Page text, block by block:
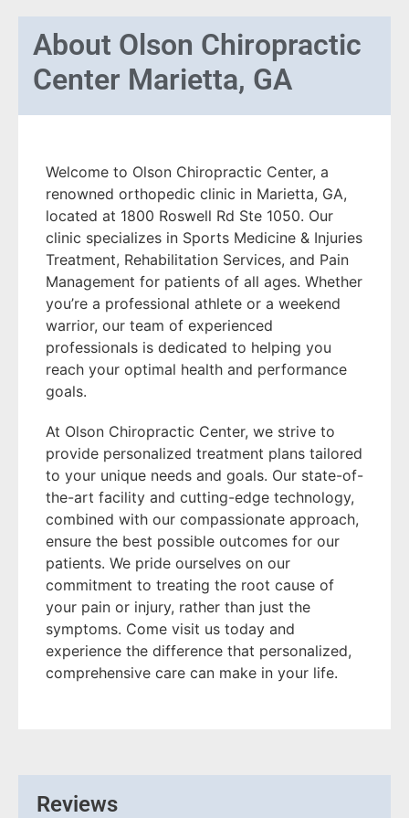
About Olson Chiropractic
Center Marietta, GA
Welcome to Olson Chiropractic Center, a
renowned orthopedic clinic in Marietta, GA,
located at 1800 Roswell Rd Ste 1050. Our
clinic specializes in Sports Medicine & Injuries
Treatment, Rehabilitation Services, and Pain
Management for patients of all ages. Whether
you’re a professional athlete or a weekend
warrior, our team of experienced
professionals is dedicated to helping you
reach your optimal health and performance
goals.
At Olson Chiropractic Center, we strive to
provide personalized treatment plans tailored
to your unique needs and goals. Our state-of-
the-art facility and cutting-edge technology,
combined with our compassionate approach,
ensure the best possible outcomes for our
patients. We pride ourselves on our
commitment to treating the root cause of
your pain or injury, rather than just the
symptoms. Come visit us today and
experience the difference that personalized,
comprehensive care can make in your life.
Reviews